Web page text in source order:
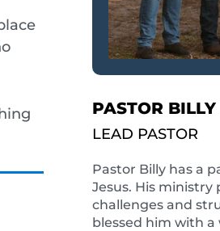
PASTOR BILLY
LEAD PASTOR
Pastor Billy has a
Jesus. His
challenges and
blessed him with